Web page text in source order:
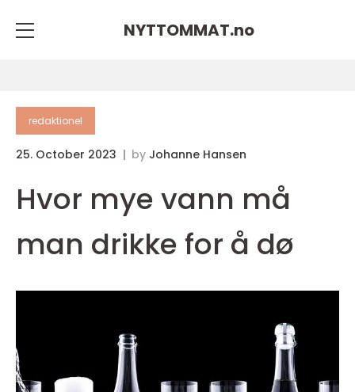
NYTTOMMAT.no
redaktionel
25. October 2023 by Johanne Hansen
Hvor mye vann må
man drikke for å dø